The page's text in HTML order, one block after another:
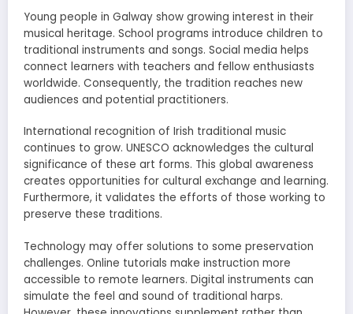
Young people in Galway show growing interest in their
musical heritage. School programs introduce children to
traditional instruments and songs. Social media helps
connect learners with teachers and fellow enthusiasts
worldwide. Consequently, the tradition reaches new
audiences and potential practitioners.
International recognition of Irish traditional music
continues to grow. UNESCO acknowledges the cultural
significance of these art forms. This global awareness
creates opportunities for cultural exchange and learning.
Furthermore, it validates the efforts of those working to
preserve these traditions.
Technology may offer solutions to some preservation
challenges. Online tutorials make instruction more
accessible to remote learners. Digital instruments can
simulate the feel and sound of traditional harps.